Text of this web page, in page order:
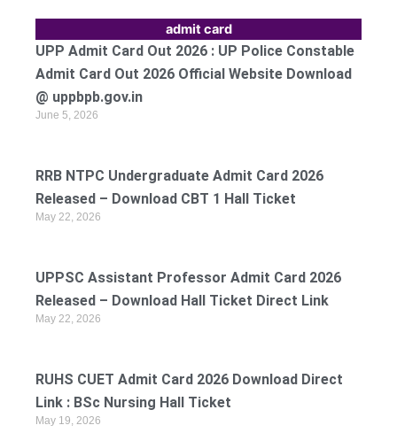
admit card
UPP Admit Card Out 2026 : UP Police Constable
Admit Card Out 2026 Official Website Download
@ uppbpb.gov.in
June 5, 2026
RRB NTPC Undergraduate Admit Card 2026
Released – Download CBT 1 Hall Ticket
May 22, 2026
UPPSC Assistant Professor Admit Card 2026
Released – Download Hall Ticket Direct Link
May 22, 2026
RUHS CUET Admit Card 2026 Download Direct
Link : BSc Nursing Hall Ticket
May 19, 2026